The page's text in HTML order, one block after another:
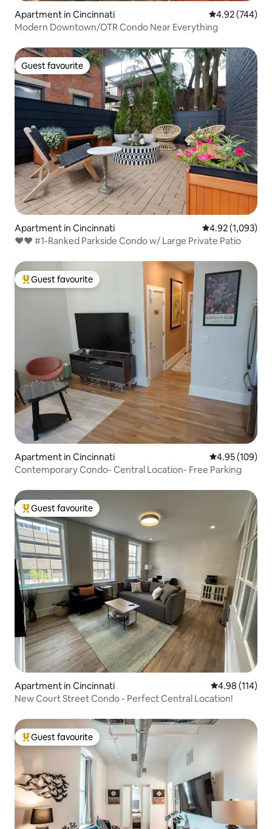
Apartment in Cincinnati 4.92 out of 5
4.92 (744)
Modern Downtown/OTR Condo Near Everything
Guest favourite
Guest favourite
Apartment in Cincinnati 4.92 out of 5
4.92 (1,093)
♥♥ #1-Ranked Parkside Condo w/ Large Private Patio
Top guest favourite
Guest favourite
Apartment in Cincinnati 4.95 out of 5
4.95 (109)
Contemporary Condo- Central Location- Free Parking
Top guest favourite
Guest favourite
Apartment in Cincinnati 4.98 out of 5
4.98 (114)
New Court Street Condo - Perfect Central Location!
Top guest favourite
Guest favourite